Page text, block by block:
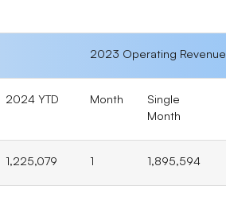
2023 Operating Revenue
2024 YTD Month
Single
Month
1,225,079 1 1,895,594